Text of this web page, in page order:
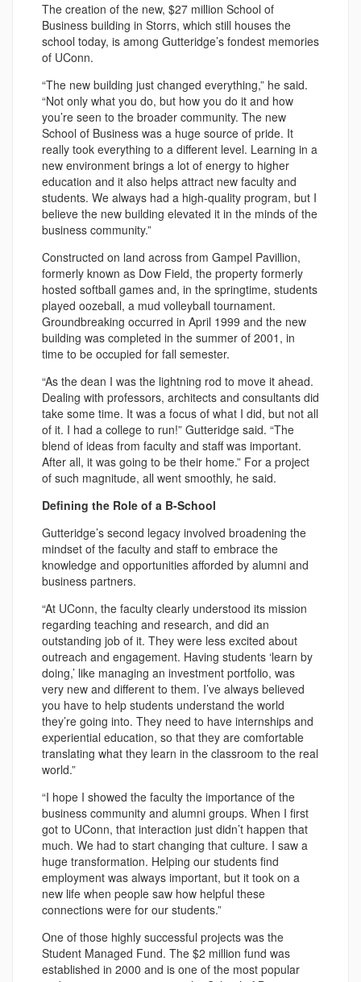
The creation of the new, $27 million School of
Business building in Storrs, which still houses the
school today, is among Gutteridge’s fondest memories
of UConn.
“The new building just changed everything,” he said.
“Not only what you do, but how you do it and how
you’re seen to the broader community. The new
School of Business was a huge source of pride. It
really took everything to a different level. Learning in a
new environment brings a lot of energy to higher
education and it also helps attract new faculty and
students. We always had a high-quality program, but I
believe the new building elevated it in the minds of the
business community.”
Constructed on land across from Gampel Pavillion,
formerly known as Dow Field, the property formerly
hosted softball games and, in the springtime, students
played oozeball, a mud volleyball tournament.
Groundbreaking occurred in April 1999 and the new
building was completed in the summer of 2001, in
time to be occupied for fall semester.
“As the dean I was the lightning rod to move it ahead.
Dealing with professors, architects and consultants did
take some time. It was a focus of what I did, but not all
of it. I had a college to run!” Gutteridge said. “The
blend of ideas from faculty and staff was important.
After all, it was going to be their home.” For a project
of such magnitude, all went smoothly, he said.
Defining the Role of a B-School
Gutteridge’s second legacy involved broadening the
mindset of the faculty and staff to embrace the
knowledge and opportunities afforded by alumni and
business partners.
“At UConn, the faculty clearly understood its mission
regarding teaching and research, and did an
outstanding job of it. They were less excited about
outreach and engagement. Having students ‘learn by
doing,’ like managing an investment portfolio, was
very new and different to them. I’ve always believed
you have to help students understand the world
they’re going into. They need to have internships and
experiential education, so that they are comfortable
translating what they learn in the classroom to the real
world.”
“I hope I showed the faculty the importance of the
business community and alumni groups. When I first
got to UConn, that interaction just didn’t happen that
much. We had to start changing that culture. I saw a
huge transformation. Helping our students find
employment was always important, but it took on a
new life when people saw how helpful these
connections were for our students.”
One of those highly successful projects was the
Student Managed Fund. The $2 million fund was
established in 2000 and is one of the most popular